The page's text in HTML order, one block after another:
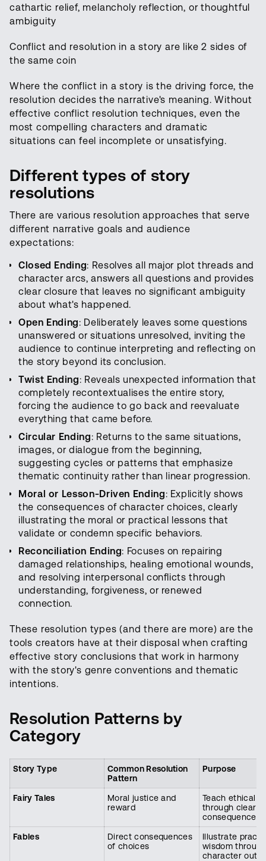
cathartic relief, melancholy reflection, or thoughtful
ambiguity
Conflict and resolution in a story are like 2 sides of
the same coin
Where the conflict in a story is the driving force, the
resolution decides the narrative's meaning. Without
effective conflict resolution techniques, even the
most compelling characters and dramatic
situations can feel incomplete or unsatisfying.
Different types of story
resolutions
There are various resolution approaches that serve
different narrative goals and audience
expectations:
Closed Ending: Resolves all major plot threads and
character arcs, answers all questions and provides
clear closure that leaves no significant ambiguity
about what's happened.
Open Ending: Deliberately leaves some questions
unanswered or situations unresolved, inviting the
audience to continue interpreting and reflecting on
the story beyond its conclusion.
Twist Ending: Reveals unexpected information that
completely recontextualises the entire story,
forcing the audience to go back and reevaluate
everything that came before.
Circular Ending: Returns to the same situations,
images, or dialogue from the beginning,
suggesting cycles or patterns that emphasize
thematic continuity rather than linear progression.
Moral or Lesson-Driven Ending: Explicitly shows
the consequences of character choices, clearly
illustrating the moral or practical lessons that
validate or condemn specific behaviors.
Reconciliation Ending: Focuses on repairing
damaged relationships, healing emotional wounds,
and resolving interpersonal conflicts through
understanding, forgiveness, or renewed
connection.
These resolution types (and there are more) are the
tools creators have at their disposal when crafting
effective story conclusions that work in harmony
with the story's genre conventions and thematic
intentions.
Resolution Patterns by
Category
Story Type
Common Resolution
Pattern
Purpose
Fairy Tales
Moral justice and
reward
Teach ethical
through clear
consequences
Fables
Direct consequences
of choices
Illustrate
wisdom through
character